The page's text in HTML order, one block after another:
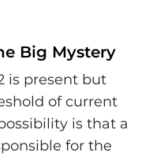
Big Mystery
is present but
of current
is that a
for the